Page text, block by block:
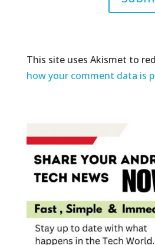
This site uses Akismet to
how your comment data is